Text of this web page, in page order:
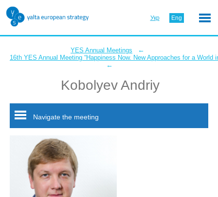
Укр Eng
YES Annual Meetings ←
16th YES Annual Meeting “Happiness Now. New Approaches for a World
←
Kobolyev Andriy
Navigate the meeting